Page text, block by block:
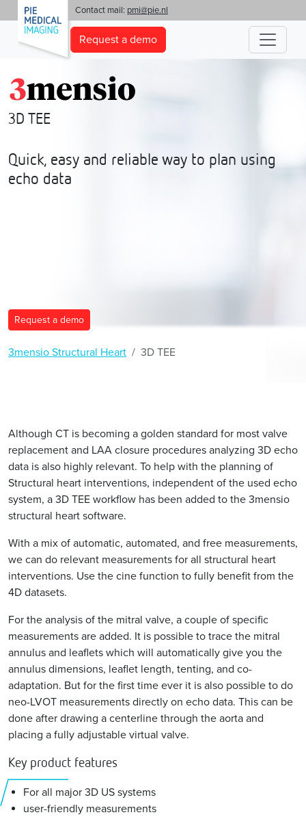
Contact mail: pmi@pie.nl
Request a demo
3D TEE
Quick, easy and reliable way to plan using
echo data
Request a demo
3mensio Structural Heart 3D TEE
Although CT is becoming a golden standard for most valve
replacement and LAA closure procedures analyzing 3D echo
data is also highly relevant. To help with the planning of
Structural heart interventions, independent of the used echo
system, a 3D TEE workflow has been added to the 3mensio
structural heart software.
With a mix of automatic, automated, and free measurements,
we can do relevant measurements for all structural heart
interventions. Use the cine function to fully benefit from the
4D datasets.
For the analysis of the mitral valve, a couple of specific
measurements are added. It is possible to trace the mitral
annulus and leaflets which will automatically give you the
annulus dimensions, leaflet length, tenting, and co-
adaptation. But for the first time ever it is also possible to do
neo-LVOT measurements directly on echo data. This can be
done after drawing a centerline through the aorta and
placing a fully adjustable virtual valve.
Key product features
For all major 3D US systems
user-friendly measurements